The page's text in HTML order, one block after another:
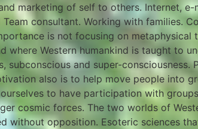
marketing of self to others. Internet,
consultant. Working with families.
is not focusing on
Western humankind is taught to
and super-consciousness.
also is to help move people into
to have participation with
cosmic forces. The two worlds of
without opposition. Esoteric sciences